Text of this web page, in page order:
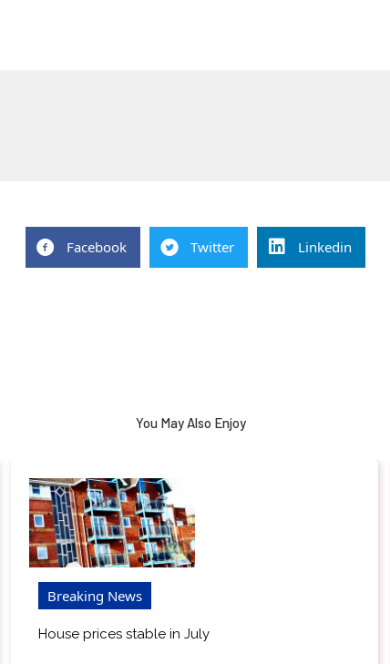
Facebook Twitter Linkedin
You May Also Enjoy
Breaking News
House prices stable in July